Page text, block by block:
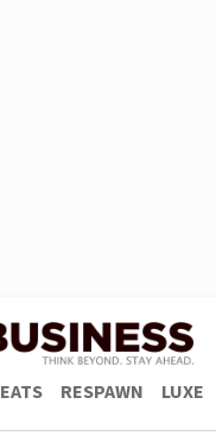
EATS RESPAWN LUXE